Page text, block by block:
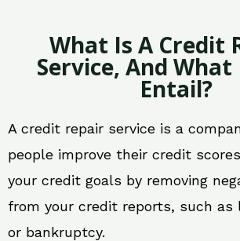
What Is A Credit
Service, And What
Entail?
A credit repair service is a
people improve their credit
your credit goals by removing
from your credit reports, such as
or bankruptcy.